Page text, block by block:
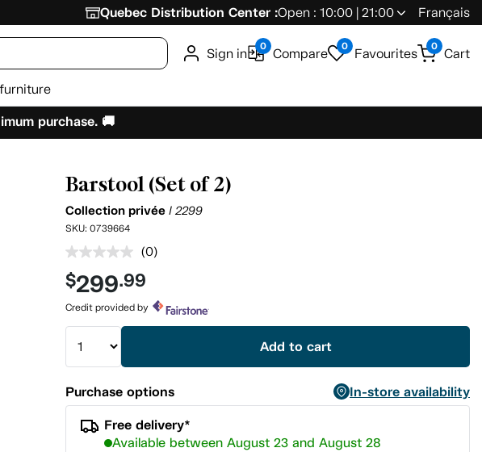
Quebec Distribution Center :Open : 10:00 | 21:00 Français
Sign in 0 Compare 0 Favourites 0 Cart
purchase. 🚚
Barstool (Set of 2)
Collection privéeI 2299
SKU:0739664
No
rating
value.
page
(0)
$299.99
Credit provided by
Add to cart
Purchase options
In-store availability
Free delivery*
Available between August 23 and August 28